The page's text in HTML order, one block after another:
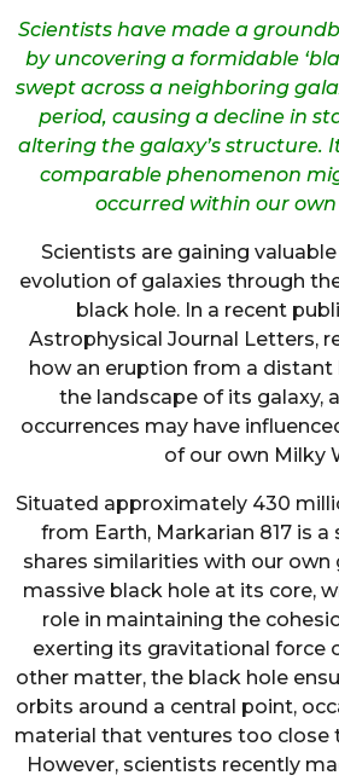
Scientists have made a
by uncovering a formidable
swept across a neighboring
period, causing a decline in
altering the galaxy’s structure.
comparable phenomenon
occurred within our own
Scientists are gaining
evolution of galaxies through
black hole. In a recent
Astrophysical Journal Letters,
how an eruption from a distant
the landscape of its galaxy,
occurrences may have
of our own Milky
Situated approximately 430
from Earth, Markarian 817 is
shares similarities with our own
massive black hole at its core,
role in maintaining the
exerting its gravitational force
other matter, the black hole
orbits around a central point,
material that ventures too close
However, scientists recently